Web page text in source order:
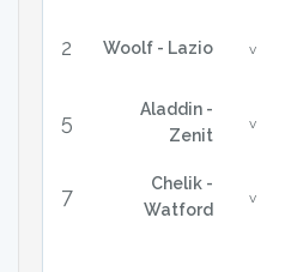
2 Woolf - Lazio v
5
Aladdin -
Zenit
v
7
Chelik -
Watford
v